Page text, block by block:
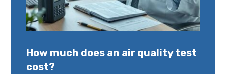
How much does an air quality test
cost?